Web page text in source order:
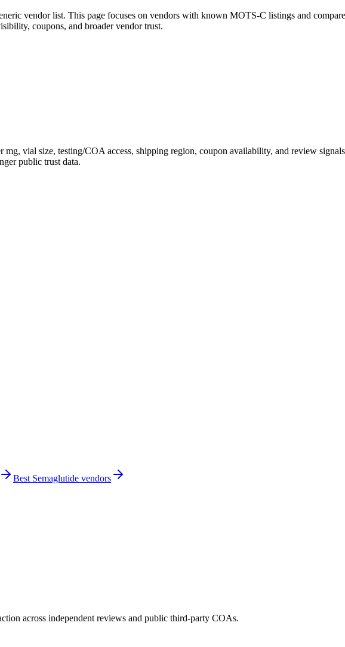
vendor list. This page focuses on vendors with known MOTS-C listings and
coupons, and broader vendor trust.
vial size, testing/COA access, shipping region, coupon availability, and review
public trust data.
Best Semaglutide vendors
across independent reviews and public third-party COAs.